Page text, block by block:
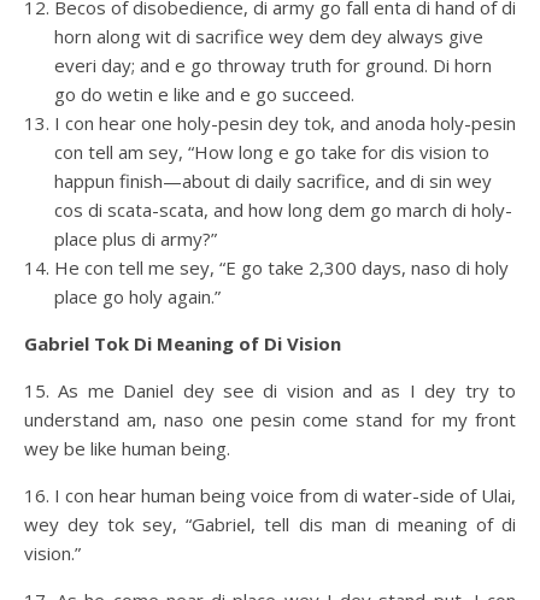
Becos of disobedience, di army go fall enta di hand of di
horn along wit di sacrifice wey dem dey always give
everi day; and e go throway truth for ground. Di horn
go do wetin e like and e go succeed.
I con hear one holy-pesin dey tok, and anoda holy-pesin
con tell am sey, “How long e go take for dis vision to
happun finish—about di daily sacrifice, and di sin wey
cos di scata-scata, and how long dem go march di holy-
place plus di army?”
He con tell me sey, “E go take 2,300 days, naso di holy
place go holy again.”
Gabriel Tok Di Meaning of Di Vision
15. As me Daniel dey see di vision and as I dey try to
understand am, naso one pesin come stand for my front
wey be like human being.
16. I con hear human being voice from di water-side of Ulai,
wey dey tok sey, “Gabriel, tell dis man di meaning of di
vision.”